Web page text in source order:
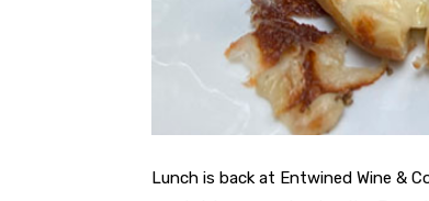
Lunch is back at Entwined Wine &